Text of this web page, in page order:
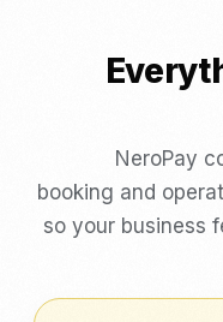
NeroPay
booking and
so your business